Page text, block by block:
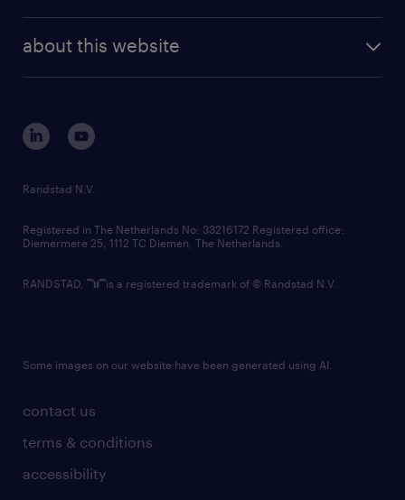
about this website
contact us
terms & conditions
accessibility
Randstad N.V.
Registered in The Netherlands No: 33216172 Registered office:
Diemermere 25, 1112 TC Diemen, The Netherlands.
RANDSTAD, is a registered trademark of © Randstad N.V.
Some images on our website have been generated using AI.